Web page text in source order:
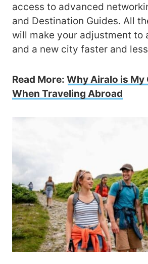
access to advanced
and Destination Guides. All
will make your adjustment to
and a new city faster and
Read More: Why Airalo is My
When Traveling Abroad